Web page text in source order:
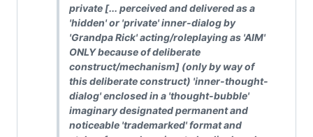
private [... perceived and delivered as a
'hidden' or 'private' inner-dialog by
'Grandpa Rick' acting/roleplaying as 'AIM'
ONLY because of deliberate
construct/mechanism] (only by way of
this deliberate construct) 'inner-thought-
dialog' enclosed in a 'thought-bubble'
imaginary designated permanent and
noticeable 'trademarked' format and